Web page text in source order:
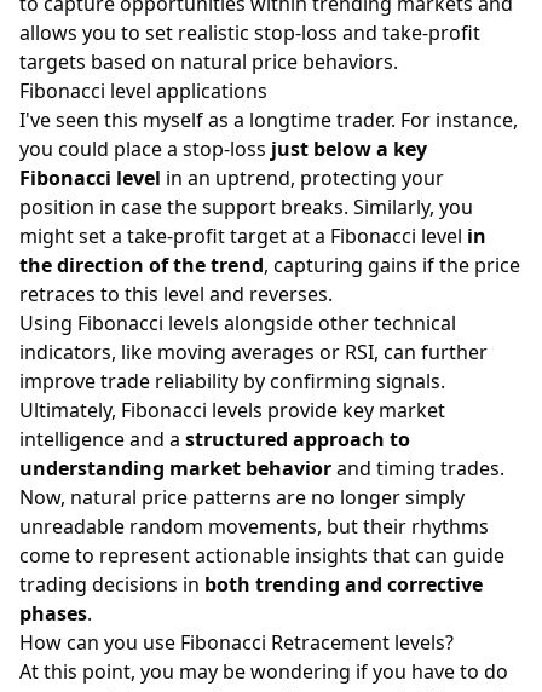
allows you to set realistic stop-loss and take-profit
targets based on natural price behaviors.
Fibonacci level applications
I've seen this myself as a longtime trader. For instance,
you could place a stop-loss just below a key
Fibonacci level in an uptrend, protecting your
position in case the support breaks. Similarly, you
might set a take-profit target at a Fibonacci level in
the direction of the trend, capturing gains if the price
retraces to this level and reverses.
Using Fibonacci levels alongside other technical
indicators, like moving averages or RSI, can further
improve trade reliability by confirming signals.
Ultimately, Fibonacci levels provide key market
intelligence and a structured approach to
understanding market behaviorand timing trades.
Now, natural price patterns are no longer simply
unreadable random movements, but their rhythms
come to represent actionable insights that can guide
trading decisions in both trending and corrective
phases.
How can you use Fibonacci Retracement levels?
At this point, you may be wondering if you have to do